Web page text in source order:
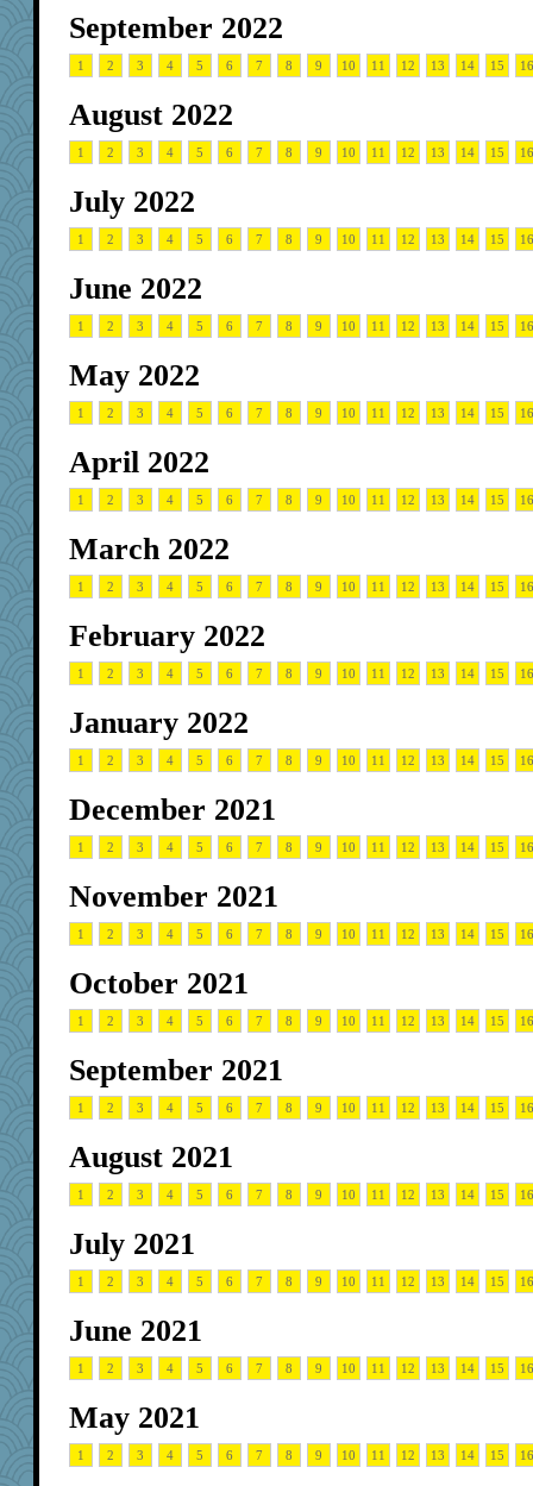
September 2022
1 2 3 4 5 6 7 8 9 10 11 12 13 14 15 16
August 2022
1 2 3 4 5 6 7 8 9 10 11 12 13 14 15 16
July 2022
1 2 3 4 5 6 7 8 9 10 11 12 13 14 15 16
June 2022
1 2 3 4 5 6 7 8 9 10 11 12 13 14 15 16
May 2022
1 2 3 4 5 6 7 8 9 10 11 12 13 14 15 16
April 2022
1 2 3 4 5 6 7 8 9 10 11 12 13 14 15 16
March 2022
1 2 3 4 5 6 7 8 9 10 11 12 13 14 15 16
February 2022
1 2 3 4 5 6 7 8 9 10 11 12 13 14 15 16
January 2022
1 2 3 4 5 6 7 8 9 10 11 12 13 14 15 16
December 2021
1 2 3 4 5 6 7 8 9 10 11 12 13 14 15 16
November 2021
1 2 3 4 5 6 7 8 9 10 11 12 13 14 15 16
October 2021
1 2 3 4 5 6 7 8 9 10 11 12 13 14 15 16
September 2021
1 2 3 4 5 6 7 8 9 10 11 12 13 14 15 16
August 2021
1 2 3 4 5 6 7 8 9 10 11 12 13 14 15 16
July 2021
1 2 3 4 5 6 7 8 9 10 11 12 13 14 15 16
June 2021
1 2 3 4 5 6 7 8 9 10 11 12 13 14 15 16
May 2021
1 2 3 4 5 6 7 8 9 10 11 12 13 14 15 16